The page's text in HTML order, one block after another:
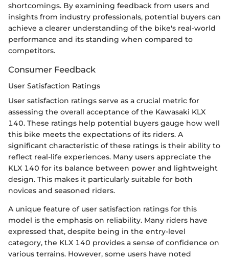
shortcomings. By examining feedback from users and
insights from industry professionals, potential buyers can
achieve a clearer understanding of the bike's real-world
performance and its standing when compared to
competitors.
Consumer Feedback
User Satisfaction Ratings
User satisfaction ratings serve as a crucial metric for
assessing the overall acceptance of the Kawasaki KLX
140. These ratings help potential buyers gauge how well
this bike meets the expectations of its riders. A
significant characteristic of these ratings is their ability to
reflect real-life experiences. Many users appreciate the
KLX 140 for its balance between power and lightweight
design. This makes it particularly suitable for both
novices and seasoned riders.
A unique feature of user satisfaction ratings for this
model is the emphasis on reliability. Many riders have
expressed that, despite being in the entry-level
category, the KLX 140 provides a sense of confidence on
various terrains. However, some users have noted